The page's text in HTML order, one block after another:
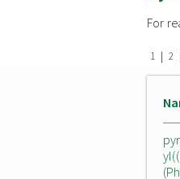
For
1 | 2